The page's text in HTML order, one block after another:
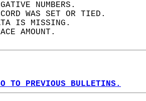
NUMBERS.
WAS SET OR TIED.
IS MISSING.
AMOUNT.
TO PREVIOUS BULLETINS.